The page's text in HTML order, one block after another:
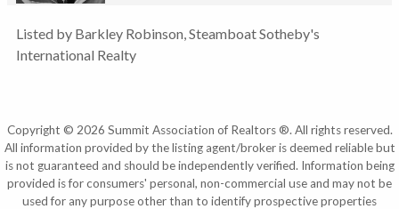
Listed by Barkley Robinson, Steamboat Sotheby's
International Realty
Copyright © 2026 Summit Association of Realtors ®. All rights reserved.
All information provided by the listing agent/broker is deemed reliable but
is not guaranteed and should be independently verified. Information being
provided is for consumers' personal, non-commercial use and may not be
used for any purpose other than to identify prospective properties